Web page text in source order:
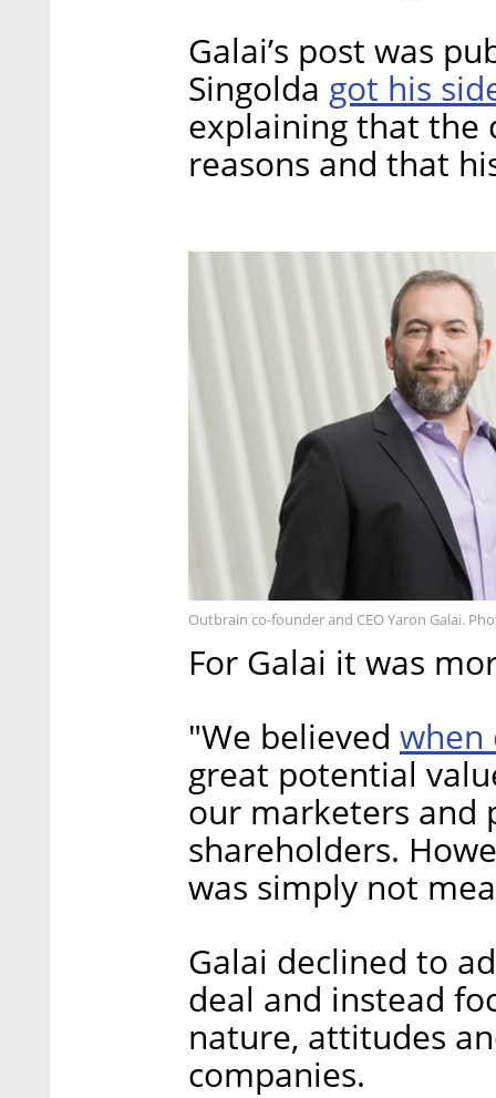
Galai’s post was
Singolda got his
explaining that the
reasons and that
Outbrain co-founder and CEO Yaron Galai.
For Galai it was
"We believed
great potential
our marketers and
shareholders.
was simply not
Galai declined to
deal and instead
nature, attitudes
companies.